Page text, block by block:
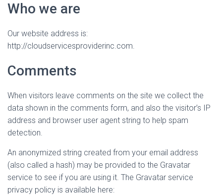
Who we are
Our website address is:
http://cloudservicesproviderinc.com.
Comments
When visitors leave comments on the site we collect the
data shown in the comments form, and also the visitor’s IP
address and browser user agent string to help spam
detection.
An anonymized string created from your email address
(also called a hash) may be provided to the Gravatar
service to see if you are using it. The Gravatar service
privacy policy is available here: